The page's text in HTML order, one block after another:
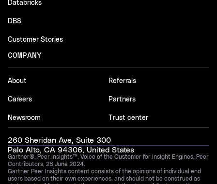
Databricks
DBS
Customer Stories
COMPANY
About
Careers
Newsroom
Referrals
Partners
Trust center
260 Sheridan Ave, Suite 300
Palo Alto, CA 94306, United States
Gartner®, Peer Insights™, Voice of the Customer for Insight Engines, Peer
Contributors, 28 June 2024.
Gartner Peer Insights content consists of the opinions of individual end
users based on their own experiences, and should not be construed as